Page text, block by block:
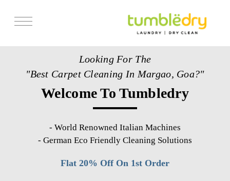
Looking For The
"Best Carpet Cleaning In Margao, Goa?"
Welcome To Tumbledry
- World Renowned Italian Machines
- German Eco Friendly Cleaning Solutions
Flat 20% Off On 1st Order